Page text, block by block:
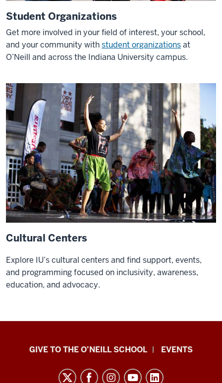
if
you
aren't
studying
we
still
have
the
international
experience
here
at
O’Neill.
I'm
taking
an
environmental
course.
You'll
get
entirely
Student Organizations
Get more involved in your field of interest, your school,
and your community withstudent organizationsat
O’Neill and across the Indiana University campus.
Cultural Centers
Explore IU’s cultural centers and find support, events,
and programming focused on inclusivity, awareness,
education, and advocacy.
PaulGIVE TO THE O’NEILL SCHOOL EVENTS